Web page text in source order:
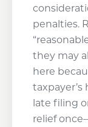
penalties.
they may
here
late filing
relief